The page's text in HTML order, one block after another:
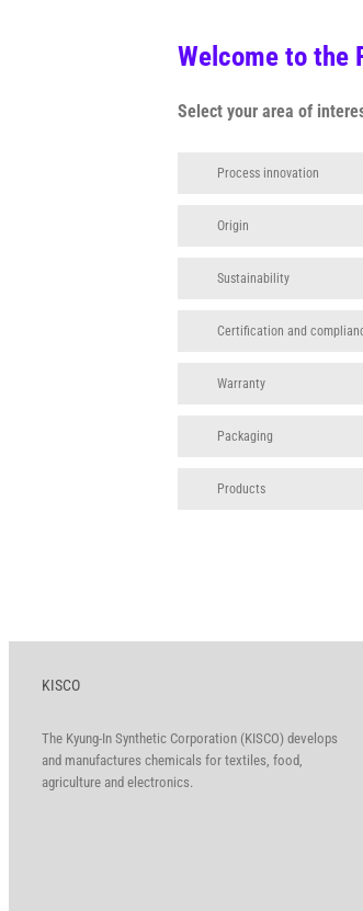
Welcome to the
Select your area of
Process innovation
Origin
Sustainability
Certification and
Warranty
Packaging
Products
KISCO
The Kyung-In Synthetic Corporation (KISCO) develops
and manufactures chemicals for textiles, food,
agriculture and electronics.